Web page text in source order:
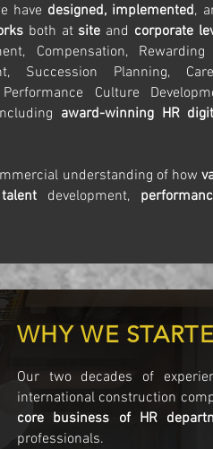
have designed, implemented,
both at site and corporate
Compensation,
Succession Planning,
Culture
award-winning HR
understanding of how
talent development,
WHY WE
Our two decades of
international construction
core business of HR
professionals.